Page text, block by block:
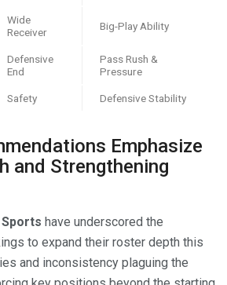
Wide
Receiver
Big-Play Ability
Defensive
End
Pass Rush &
Pressure
Safety Defensive Stability
Emphasize
and Strengthening
have underscored the
to expand their roster depth this
and inconsistency plaguing the